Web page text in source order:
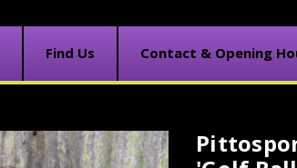
Find Us Contact & Opening
Current